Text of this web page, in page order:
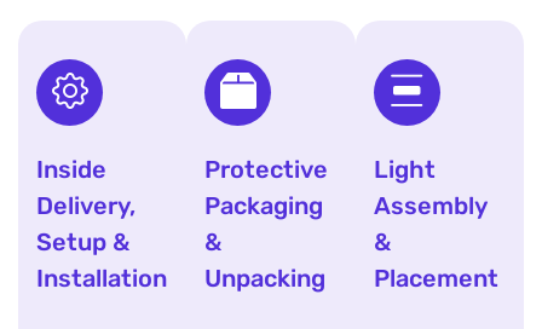
Inside
Delivery,
Setup &
Installation
Protective
Packaging
&
Unpacking
Light
Assembly
&
Placement